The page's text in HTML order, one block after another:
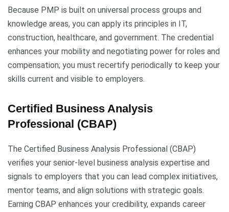
Because PMP is built on universal process groups and
knowledge areas, you can apply its principles in IT,
construction, healthcare, and government. The credential
enhances your mobility and negotiating power for roles and
compensation; you must recertify periodically to keep your
skills current and visible to employers.
Certified Business Analysis
Professional (CBAP)
The Certified Business Analysis Professional (CBAP)
verifies your senior-level business analysis expertise and
signals to employers that you can lead complex initiatives,
mentor teams, and align solutions with strategic goals.
Earning CBAP enhances your credibility, expands career